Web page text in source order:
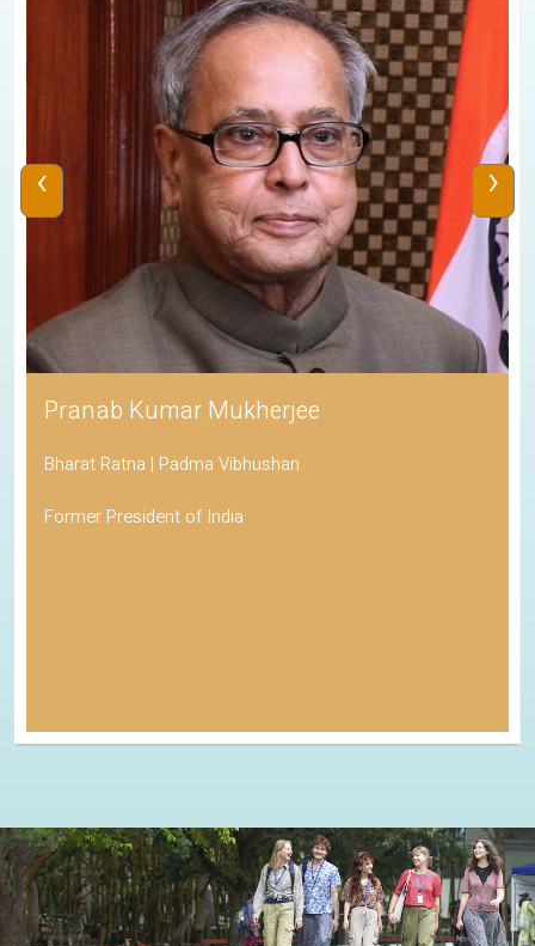
Pranab Kumar Mukherjee
Bharat Ratna | Padma Vibhushan
Former President of India
‹ ›